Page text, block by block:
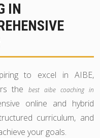
IN
to excel in AIBE,
thebest aibe coaching in
online and hybrid
curriculum, and
your goals.